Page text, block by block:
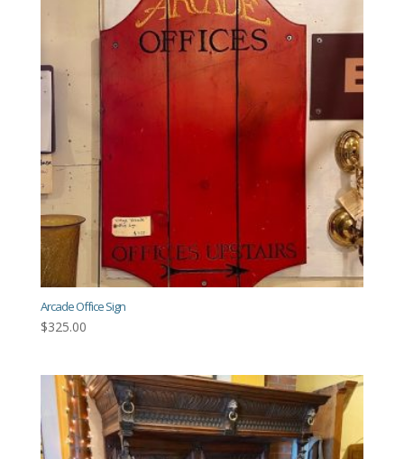
Arcade Office Sign
$325.00